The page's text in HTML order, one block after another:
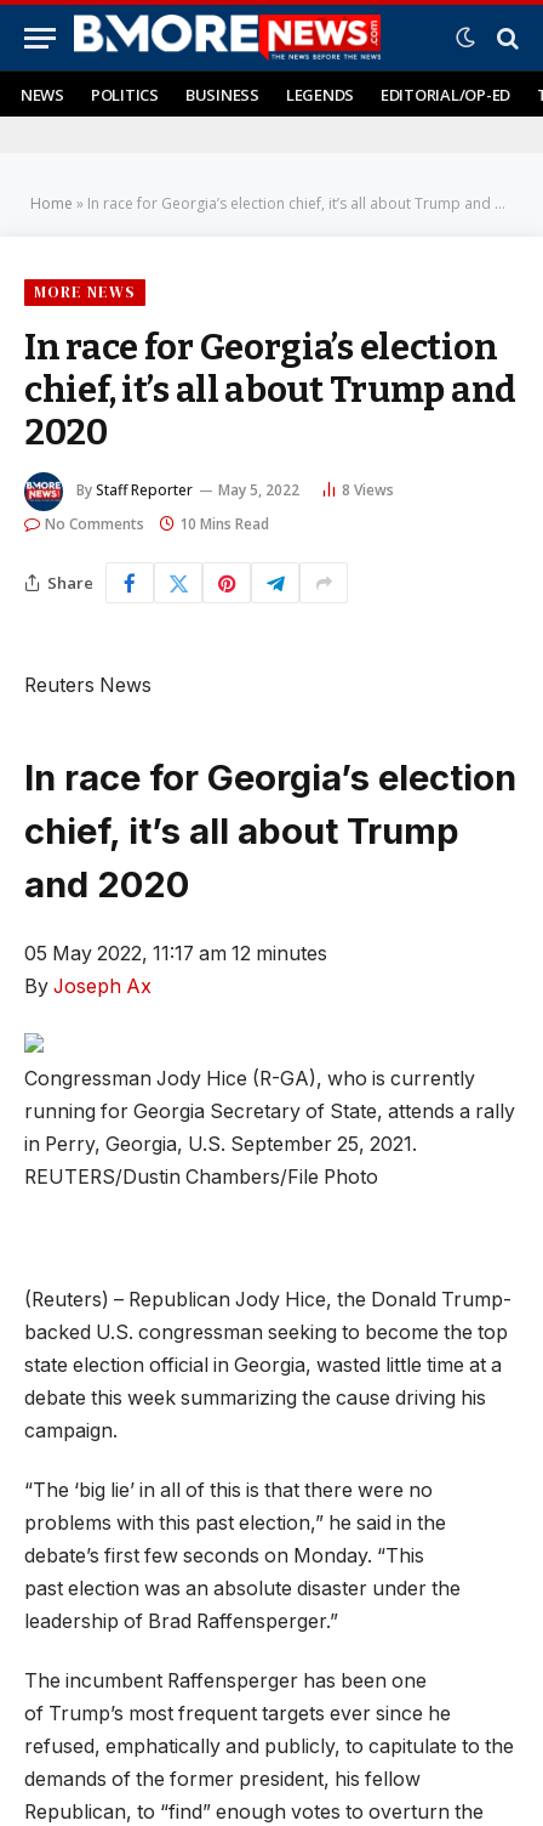
NEWS POLITICS BUSINESS LEGENDS EDITORIAL/OP-ED
Home » In race for Georgia’s election chief, it’s all about Trump and 2020
MORE NEWS
In race for Georgia’s election
chief, it’s all about Trump and
2020
ByStaff Reporter May 5, 2022 8 Views
No Comments
10 Mins Read
Share
Reuters News
In race for Georgia’s election
chief, it’s all about Trump
and 2020
05 May 2022, 11:17 am 12 minutes
By Joseph Ax
Congressman Jody Hice (R-GA), who is currently
running for Georgia Secretary of State, attends a rally
in Perry, Georgia, U.S. September 25, 2021.
REUTERS/Dustin Chambers/File Photo
(Reuters) – Republican Jody Hice, the Donald Trump-
backed U.S. congressman seeking to become the top
state election official in Georgia, wasted little time at a
debate this week summarizing the cause driving his
campaign.
“The ‘big lie’ in all of this is that there were no
problems with this past election,” he said in the
debate’s first few seconds on Monday. “This
past election was an absolute disaster under the
leadership of Brad Raffensperger.”
The incumbent Raffensperger has been one
of Trump’s most frequent targets ever since he
refused, emphatically and publicly, to capitulate to the
demands of the former president, his fellow
Republican, to “find” enough votes to overturn the